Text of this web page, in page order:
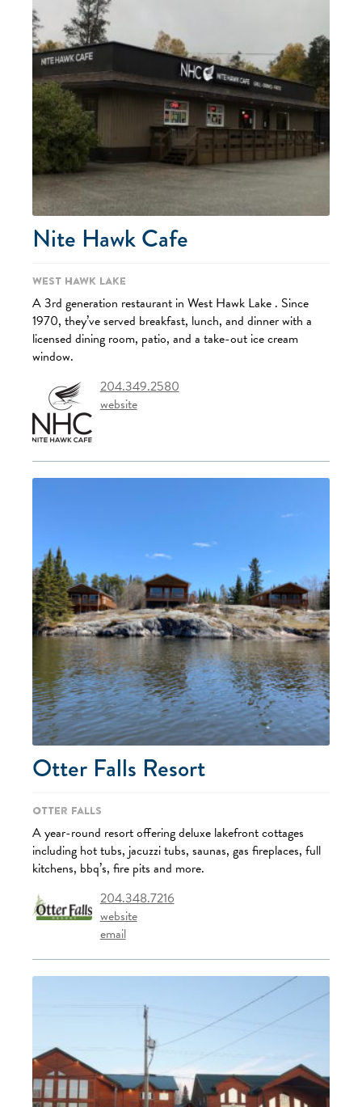
Nite Hawk Cafe
West Hawk Lake
A 3rd generation restaurant in West Hawk Lake . Since
1970, they’ve served breakfast, lunch, and dinner with a
licensed dining room, patio, and a take-out ice cream
window.
204.349.2580
website
Otter Falls Resort
Otter Falls
A year-round resort offering deluxe lakefront cottages
including hot tubs, jacuzzi tubs, saunas, gas fireplaces, full
kitchens, bbq’s, fire pits and more.
204.348.7216
website
email